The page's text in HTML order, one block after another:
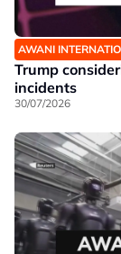
AWANI
Trump
incidents
30/07/2026